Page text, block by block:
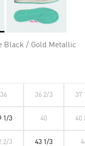
Black / Gold Metallic
36 36 2/3 37
1/3 40 40
2/3 43 1/3